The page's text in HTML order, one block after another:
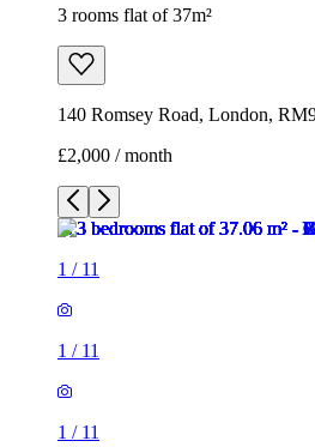
3 rooms flat of 37m²
140 Romsey Road, London,
£2,000 / month
1 / 11
1 / 11
1 / 11